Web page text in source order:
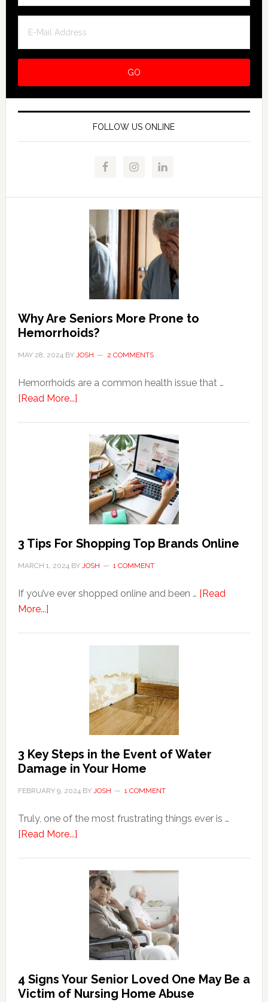
FOLLOW US ONLINE
Why Are Seniors More Prone to
Hemorrhoids?
MAY 28, 2024BY JOSH 2 COMMENTS
Hemorrhoids are a common health issue that …
[Read More...]about
Seniors
More
Prone
Hemorrhoids?
3 Tips For Shopping Top Brands Online
MARCH 1, 2024BY JOSH 1 COMMENT
If you’ve ever shopped online and been … [Read
More...]about
3 Key Steps in the Event of Water
Damage in Your Home
FEBRUARY 9, 2024BY JOSH 1 COMMENT
Truly, one of the most frustrating things ever is …
[Read More...]about
Steps
the
Event
Water
Damage
in
4 Signs Your Senior Loved One May Be a
Victim of Nursing Home Abuse